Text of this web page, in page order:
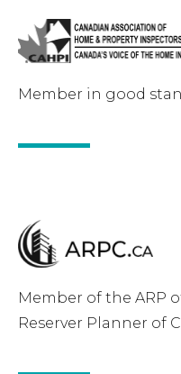
Member in good
Member of the ARP
Reserver Planner of